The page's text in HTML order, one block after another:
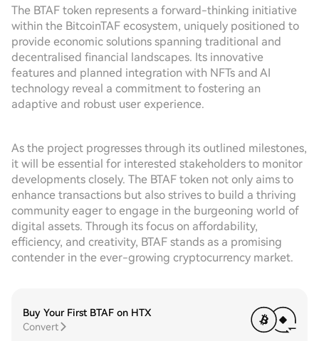
The BTAF token represents a forward-thinking initiative
within the BitcoinTAF ecosystem, uniquely positioned to
provide economic solutions spanning traditional and
decentralised financial landscapes. Its innovative
features and planned integration with NFTs and AI
technology reveal a commitment to fostering an
adaptive and robust user experience.
As the project progresses through its outlined milestones,
it will be essential for interested stakeholders to monitor
developments closely. The BTAF token not only aims to
enhance transactions but also strives to build a thriving
community eager to engage in the burgeoning world of
digital assets. Through its focus on affordability,
efficiency, and creativity, BTAF stands as a promising
contender in the ever-growing cryptocurrency market.
Buy Your First BTAF on HTX
Convert